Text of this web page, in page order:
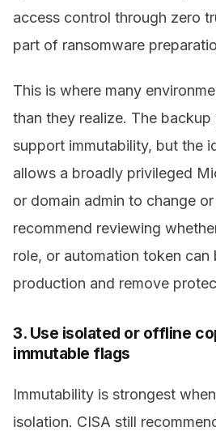
access control through zero
part of ransomware
This is where many
than they realize. The
support immutability, but the
allows a broadly privileged
or domain admin to change
recommend reviewing
role, or automation token can
production and remove
3. Use isolated or offline
immutable flags
Immutability is strongest
isolation. CISA still